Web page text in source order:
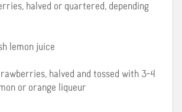
halved or quartered, depending
lemon juice
halved and tossed with 3-4
or orange liqueur